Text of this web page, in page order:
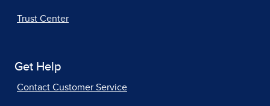
Trust Center
Get Help
Contact Customer Service